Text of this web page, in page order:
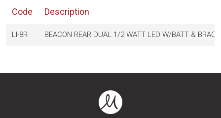
Code Description
LI-8R BEACON REAR DUAL 1/2 WATT LED W/BATT &